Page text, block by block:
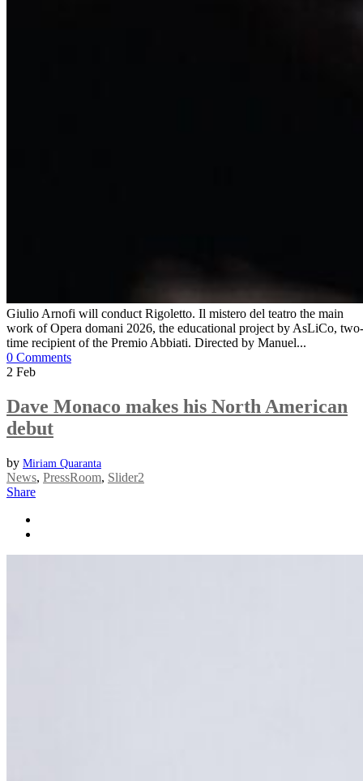
Giulio Arnofi will conduct Rigoletto. Il mistero del teatro the main
work of Opera domani 2026, the educational project by AsLiCo, two-
time recipient of the Premio Abbiati. Directed by Manuel...
0 Comments
2 Feb
Dave Monaco makes his North American
debut
by Miriam Quaranta
News, PressRoom, Slider2
Share